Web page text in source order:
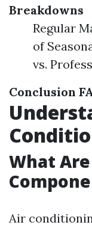
Breakdowns
Regular
of
vs.
Conclusion
What
Air